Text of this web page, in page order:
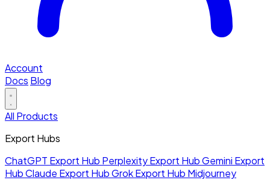
Account
Docs Blog
All Products
Export Hubs
ChatGPT Export Hub Perplexity Export HubGemini Export
HubClaude Export HubGrok Export Hub Midjourney